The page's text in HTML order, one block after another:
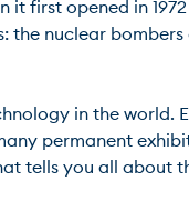
first opened in
the nuclear
in the world.
permanent
tells you all about